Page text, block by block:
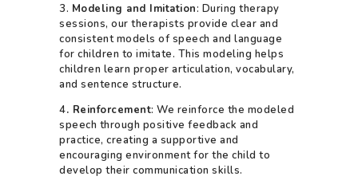
3. Modeling and Imitation: During therapy
sessions, our therapists provide clear and
consistent models of speech and language
for children to imitate. This modeling helps
children learn proper articulation, vocabulary,
and sentence structure.
4. Reinforcement: We reinforce the modeled
speech through positive feedback and
practice, creating a supportive and
encouraging environment for the child to
develop their communication skills.